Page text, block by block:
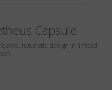
Capsule
futuristic design in limited